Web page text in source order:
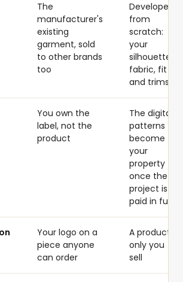
The
manufacturer's
existing
garment, sold
to other brands
too
Developed
from
scratch:
your
silhouette,
fabric, fit
and trims
You own the
label, not the
product
The digital
patterns
become
your
property
once the
project is
paid in full
Your logo on a
piece anyone
can order
A product
only you
sell